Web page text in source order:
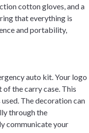
cotton gloves, and a
that everything is
and portability,
auto kit. Your logo
the carry case. This
The decoration can
through the
communicate your